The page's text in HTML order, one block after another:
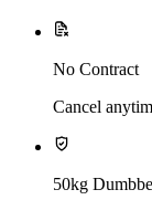
No Contract
Cancel
50kg